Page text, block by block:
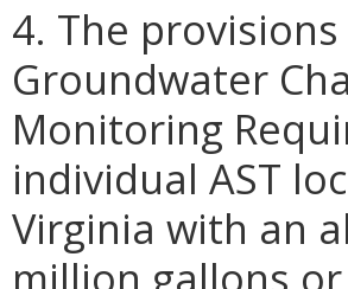
4. The
Groundwater
Monitoring
individual AST
Virginia with an